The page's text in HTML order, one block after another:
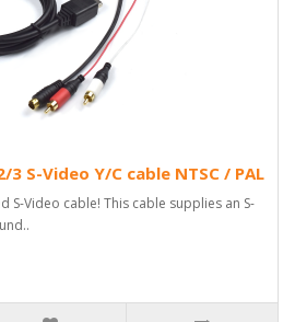
S-Video Y/C cable NTSC / PAL
S-Video cable! This cable supplies an S-